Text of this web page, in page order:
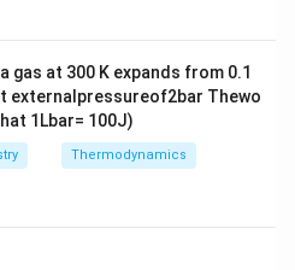
6d orbitals than that
Solution in PDF
gas at 300 K expands from 0.1
externalpressureof2bar Thewo
1Lbar= 100J)
Thermodynamics